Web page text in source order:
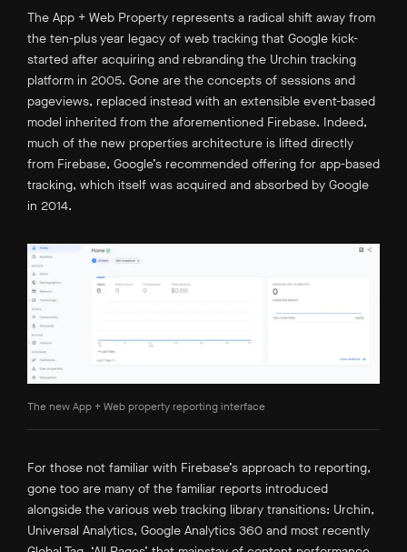
The App + Web Property represents a radical shift away from
the ten-plus year legacy of web tracking that Google kick-
started after acquiring and rebranding the Urchin tracking
platform in 2005. Gone are the concepts of sessions and
pageviews, replaced instead with an extensible event-based
model inherited from the aforementioned Firebase. Indeed,
much of the new properties architecture is lifted directly
from Firebase, Google’s recommended offering for app-based
tracking, which itself was acquired and absorbed by Google
in 2014.
The new App + Web property reporting interface
For those not familiar with Firebase’s approach to reporting,
gone too are many of the familiar reports introduced
alongside the various web tracking library transitions: Urchin,
Universal Analytics, Google Analytics 360 and most recently